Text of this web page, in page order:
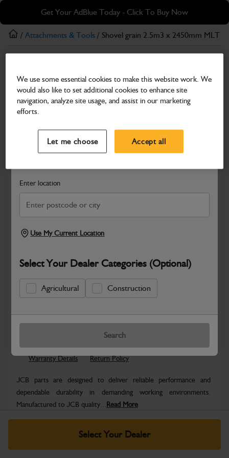
Skip
main
content
Skip
footer
Get Your AdBlue Today - Click To Buy Now
Search and select a dealer by entering your postcode or city to
Enter location
Use My Current Location
Select Your Dealer Categories (Optional)
Agricultural Construction
Search
/ Attachments & Tools / Shovel grain 2.5m3 x 2450mm MLT
Shovel grain 2.5m3 x 2450mm MLT
Part Number: 980/B0102
Compatible with
Safe & Secure Payments
Know more
Select Your Dealer
Warranty Details Return Policy
JCB parts are designed to deliver reliable performance and
dependable durability in demanding working environments.
Manufactured to JCB quality... Read More
No Data Available. Please call your dealer for product
We use some essential cookies to make this website work. We
would also like to set additional cookies to enhance site
navigation, analyze site usage, and assist in our marketing
efforts.
Let me choose Accept all